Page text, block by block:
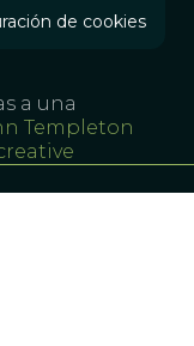
de cookies
a una
Templeton